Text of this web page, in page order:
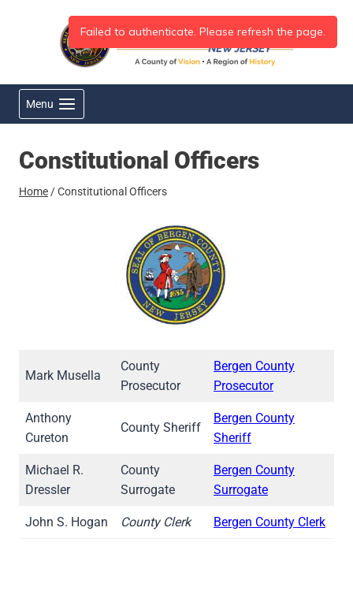
Menu
Constitutional Officers
Home /Constitutional Officers
Mark Musella
County
Prosecutor
Bergen County
Prosecutor
Anthony
Cureton
County Sheriff
Bergen County
Sheriff
Michael R.
Dressler
County
Surrogate
Bergen County
Surrogate
John S. Hogan County Clerk Bergen County Clerk